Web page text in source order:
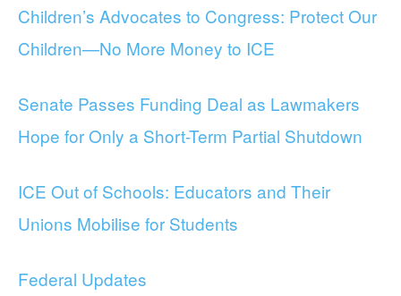
Children’s Advocates to Congress: Protect Our
Children—No More Money to ICE
Senate Passes Funding Deal as Lawmakers
Hope for Only a Short-Term Partial Shutdown
ICE Out of Schools: Educators and Their
Unions Mobilise for Students
Federal Updates